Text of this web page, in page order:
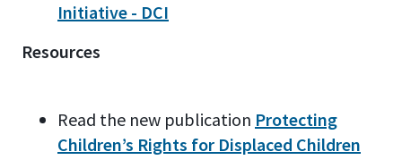
Initiative - DCI
Resources
Read the new publication Protecting
Children’s Rights for Displaced Children